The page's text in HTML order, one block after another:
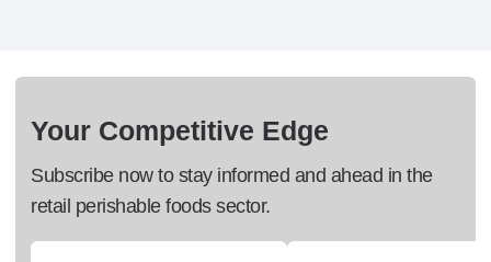
Your Competitive Edge
Subscribe now to stay informed and ahead in the
retail perishable foods sector.